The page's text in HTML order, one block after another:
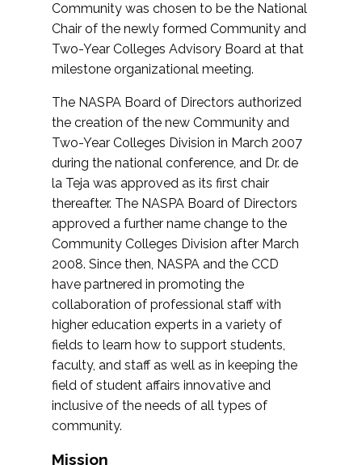
Community was chosen to be the National
Chair of the newly formed Community and
Two-Year Colleges Advisory Board at that
milestone organizational meeting.
The NASPA Board of Directors authorized
the creation of the new Community and
Two-Year Colleges Division in March 2007
during the national conference, and Dr. de
la Teja was approved as its first chair
thereafter. The NASPA Board of Directors
approved a further name change to the
Community Colleges Division after March
2008. Since then, NASPA and the CCD
have partnered in promoting the
collaboration of professional staff with
higher education experts in a variety of
fields to learn how to support students,
faculty, and staff as well as in keeping the
field of student affairs innovative and
inclusive of the needs of all types of
community.
Mission